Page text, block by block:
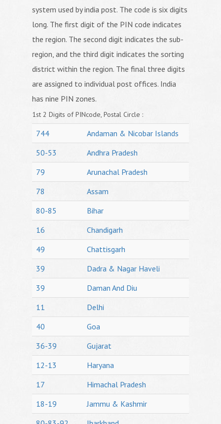
system used by india post. The code is six digits
long. The first digit of the PIN code indicates
the region. The second digit indicates the sub-
region, and the third digit indicates the sorting
district within the region. The final three digits
are assigned to individual post offices. India
has nine PIN zones.
1st 2 Digits of PINcode, Postal Circle :
744
Andaman & Nicobar Islands
50-53
Andhra Pradesh
79
Arunachal Pradesh
78
Assam
80-85
Bihar
16
Chandigarh
49
Chattisgarh
39
Dadra & Nagar Haveli
39
Daman And Diu
11
Delhi
40
Goa
36-39
Gujarat
12-13
Haryana
17
Himachal Pradesh
18-19
Jammu & Kashmir